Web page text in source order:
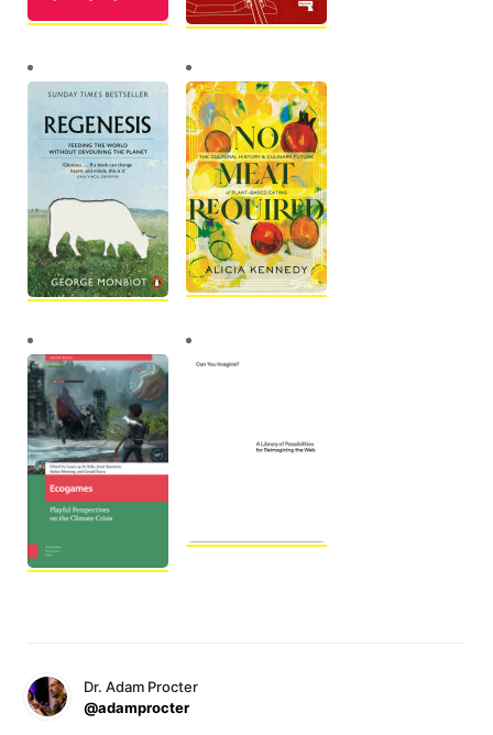
Dr. Adam Procter
@adamprocter